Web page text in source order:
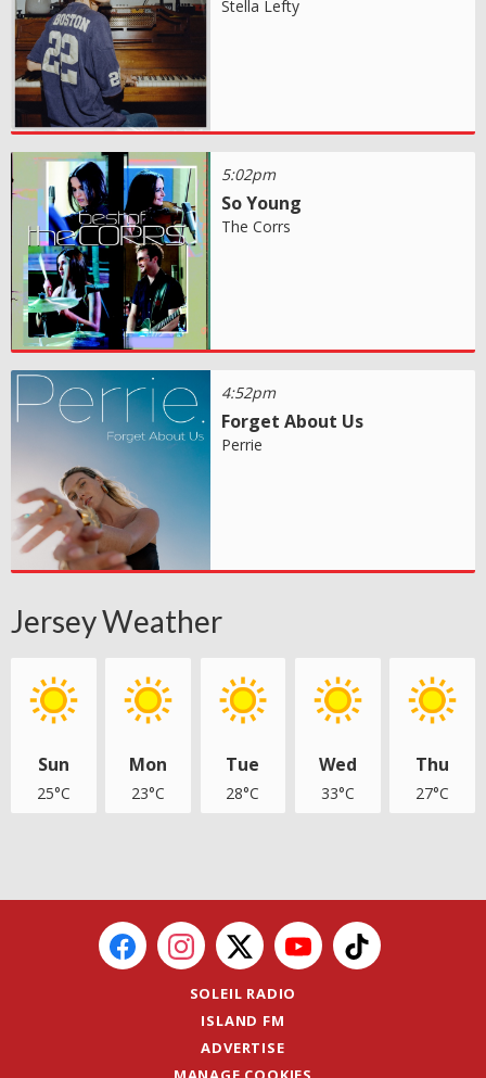
Stella Lefty
5:02pm
So Young
The Corrs
4:52pm
Forget About Us
Perrie
Jersey Weather
Sun
25°C
Mon
23°C
Tue
28°C
Wed
33°C
Thu
27°C
SOLEIL RADIO
ISLAND FM
ADVERTISE